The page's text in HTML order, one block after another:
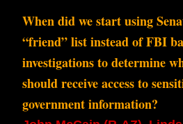
When did we start using
“friend” list instead of FBI
investigations to determine
should receive access to
government information?